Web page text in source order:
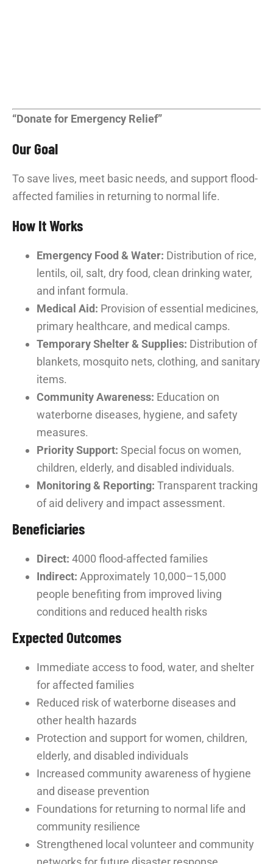
“Donate for Emergency Relief”
Our Goal
To save lives, meet basic needs, and support flood-
affected families in returning to normal life.
How It Works
Emergency Food & Water: Distribution of rice,
lentils, oil, salt, dry food, clean drinking water,
and infant formula.
Medical Aid: Provision of essential medicines,
primary healthcare, and medical camps.
Temporary Shelter & Supplies: Distribution of
blankets, mosquito nets, clothing, and sanitary
items.
Community Awareness: Education on
waterborne diseases, hygiene, and safety
measures.
Priority Support: Special focus on women,
children, elderly, and disabled individuals.
Monitoring & Reporting: Transparent tracking
of aid delivery and impact assessment.
Beneficiaries
Direct: 4000 flood-affected families
Indirect: Approximately 10,000–15,000
people benefiting from improved living
conditions and reduced health risks
Expected Outcomes
Immediate access to food, water, and shelter
for affected families
Reduced risk of waterborne diseases and
other health hazards
Protection and support for women, children,
elderly, and disabled individuals
Increased community awareness of hygiene
and disease prevention
Foundations for returning to normal life and
community resilience
Strengthened local volunteer and community